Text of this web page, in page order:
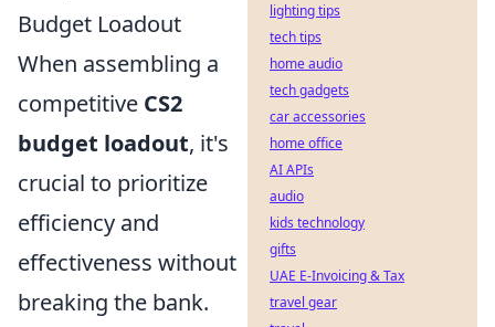
Budget Loadout
When assembling a
competitive CS2
budget loadout, it's
crucial to prioritize
efficiency and
effectiveness without
breaking the bank.
lighting tips
tech tips
home audio
tech gadgets
car accessories
home office
AI APIs
audio
kids technology
gifts
UAE E-Invoicing & Tax
travel gear